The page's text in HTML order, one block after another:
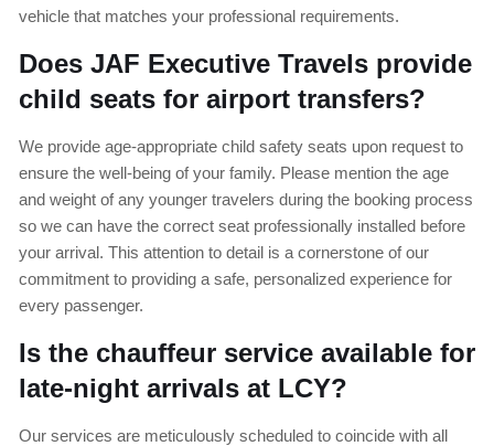
vehicle that matches your professional requirements.
Does JAF Executive Travels provide
child seats for airport transfers?
We provide age-appropriate child safety seats upon request to
ensure the well-being of your family. Please mention the age
and weight of any younger travelers during the booking process
so we can have the correct seat professionally installed before
your arrival. This attention to detail is a cornerstone of our
commitment to providing a safe, personalized experience for
every passenger.
Is the chauffeur service available for
late-night arrivals at LCY?
Our services are meticulously scheduled to coincide with all